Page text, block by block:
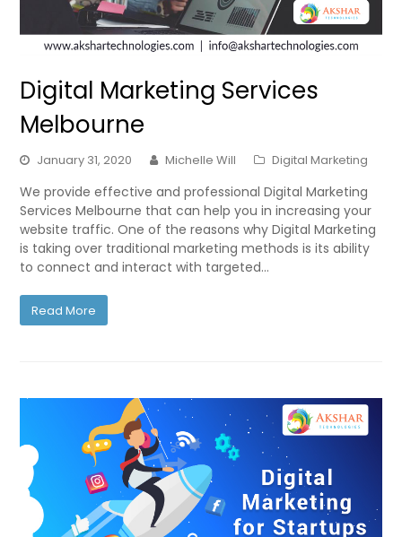
Digital Marketing Services
Melbourne
January 31, 2020 Michelle Will Digital Marketing
We provide effective and professional Digital Marketing
Services Melbourne that can help you in increasing your
website traffic. One of the reasons why Digital Marketing
is taking over traditional marketing methods is its ability
to connect and interact with targeted…
Read More